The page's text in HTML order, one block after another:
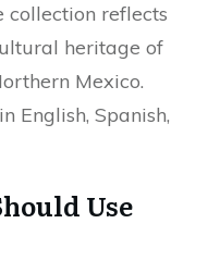
collection reflects
heritage of
Mexico.
English, Spanish,
Use